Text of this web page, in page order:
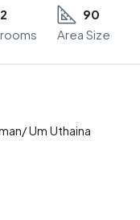
2
90
Area Size
Um Uthaina